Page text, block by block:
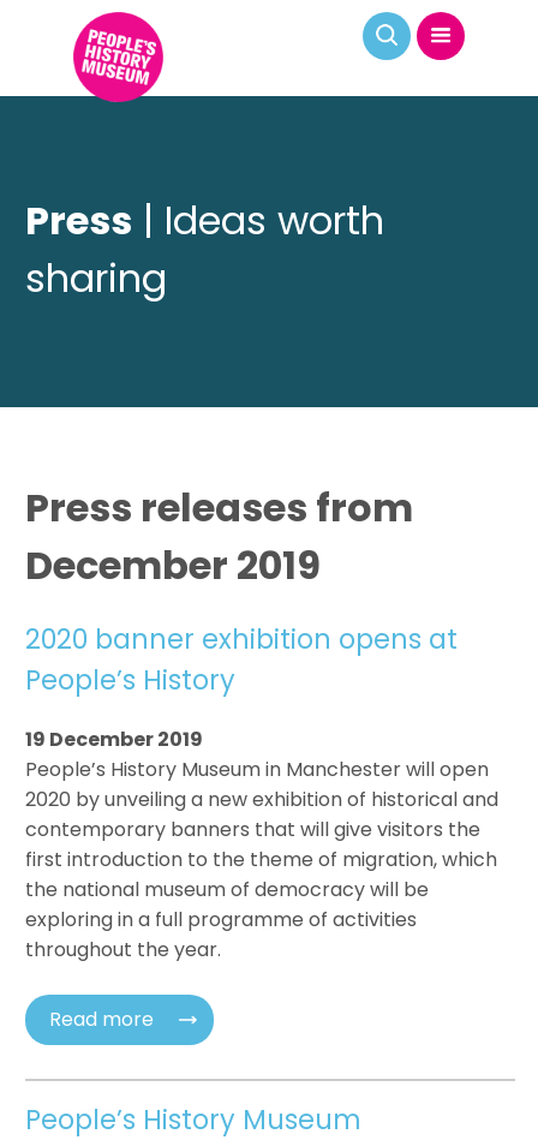
Press | Ideas worth
sharing
Press releases from
December 2019
2020 banner exhibition opens at
People’s History
19 December 2019
People’s History Museum in Manchester will open
2020 by unveiling a new exhibition of historical and
contemporary banners that will give visitors the
first introduction to the theme of migration, which
the national museum of democracy will be
exploring in a full programme of activities
throughout the year.
Read more
People’s History Museum